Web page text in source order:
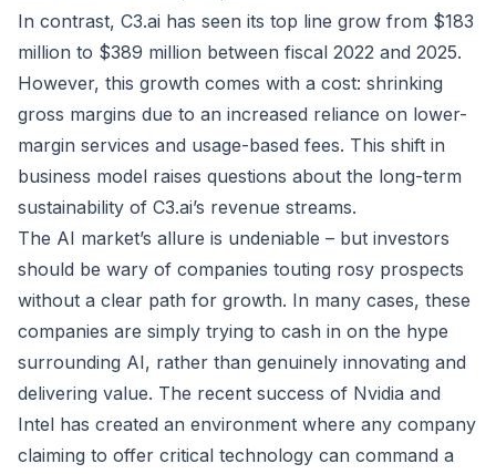
In contrast, C3.ai has seen its top line grow from $183
million to $389 million between fiscal 2022 and 2025.
However, this growth comes with a cost: shrinking
gross margins due to an increased reliance on lower-
margin services and usage-based fees. This shift in
business model raises questions about the long-term
sustainability of C3.ai’s revenue streams.
The AI market’s allure is undeniable – but investors
should be wary of companies touting rosy prospects
without a clear path for growth. In many cases, these
companies are simply trying to cash in on the hype
surrounding AI, rather than genuinely innovating and
delivering value. The recent success of Nvidia and
Intel has created an environment where any company
claiming to offer critical technology can command a